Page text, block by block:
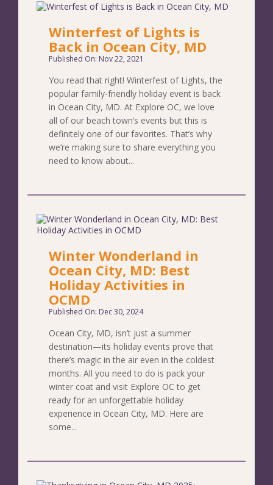
Winterfest of Lights is
Back in Ocean City, MD
Published On: Nov 22, 2021
You read that right! Winterfest of Lights, the
popular family-friendly holiday event is back
in Ocean City, MD. At Explore OC, we love
all of our beach town’s events but this is
definitely one of our favorites. That’s why
we’re making sure to share everything you
need to know about...
Winter Wonderland in
Ocean City, MD: Best
Holiday Activities in
OCMD
Published On: Dec 30, 2024
Ocean City, MD, isn’t just a summer
destination—its holiday events prove that
there’s magic in the air even in the coldest
months. All you need to do is pack your
winter coat and visit Explore OC to get
ready for an unforgettable holiday
experience in Ocean City, MD. Here are
some...